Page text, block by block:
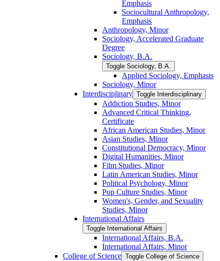
Emphasis
Sociocultural Anthropology,
Emphasis
Anthropology, Minor
Sociology, Accelerated Graduate
Degree
Sociology, B.A.
Toggle Sociology, B.A.
Applied Sociology, Emphasis
Sociology, Minor
Interdisciplinary Toggle Interdisciplinary
Addiction Studies, Minor
Advanced Critical Thinking,
Certificate
African American Studies, Minor
Asian Studies, Minor
Constitutional Democracy, Minor
Digital Humanities, Minor
Film Studies, Minor
Latin American Studies, Minor
Political Psychology, Minor
Pop Culture Studies, Minor
Women's, Gender, and Sexuality
Studies, Minor
International Affairs
Toggle International Affairs
International Affairs, B.A.
International Affairs, Minor
College of Science Toggle College of Science